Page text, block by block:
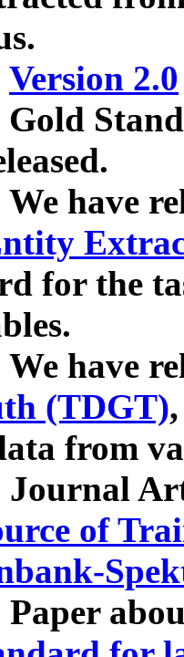
Version 2.0
have
for the
have
(TDGT)
from
Journal
of
Paper